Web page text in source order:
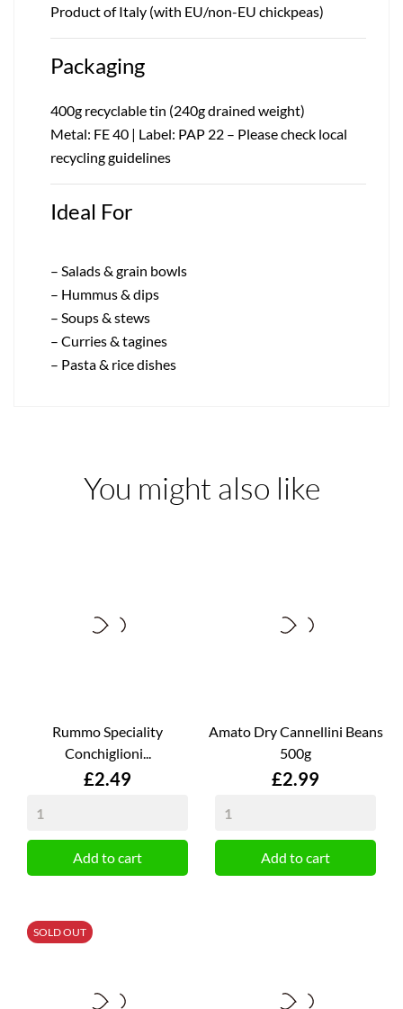
Product of Italy (with EU/non-EU chickpeas)
Packaging
400g recyclable tin (240g drained weight)
Metal: FE 40 | Label: PAP 22 – Please check local
recycling guidelines
Ideal For
– Salads & grain bowls
– Hummus & dips
– Soups & stews
– Curries & tagines
– Pasta & rice dishes
You might also like
Rummo Speciality
Conchiglioni...
Price
£2.49
Add to cart
Amato Dry Cannellini Beans
500g
Price
£2.99
Add to cart
SOLD OUT